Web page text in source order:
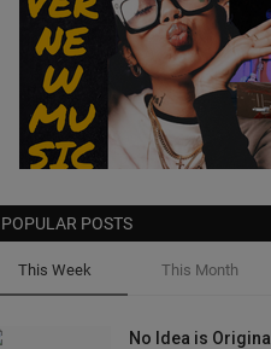
POPULAR POSTS
This Week This Month
No Idea is Original